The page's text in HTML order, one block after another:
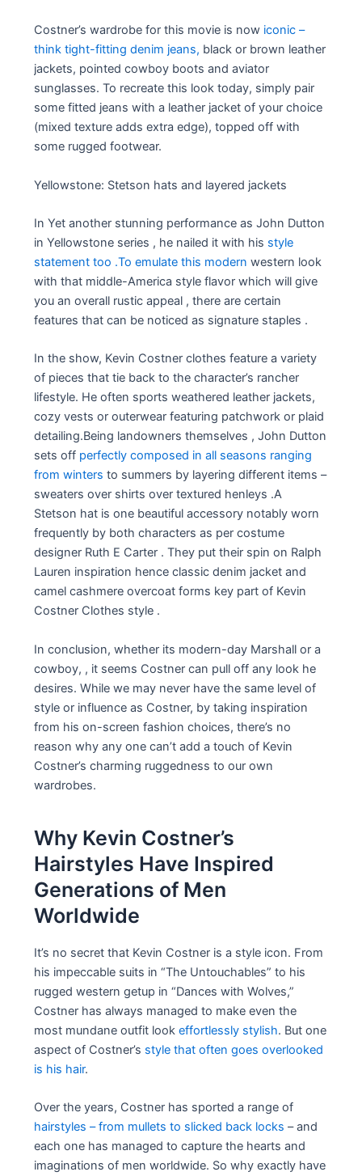
Costner’s wardrobe for this movie is now iconic –
think tight-fitting denim jeans, black or brown leather
jackets, pointed cowboy boots and aviator
sunglasses. To recreate this look today, simply pair
some fitted jeans with a leather jacket of your choice
(mixed texture adds extra edge), topped off with
some rugged footwear.
Yellowstone: Stetson hats and layered jackets
In Yet another stunning performance as John Dutton
in Yellowstone series , he nailed it with his style
statement too .To emulate this modern western look
with that middle-America style flavor which will give
you an overall rustic appeal , there are certain
features that can be noticed as signature staples .
In the show, Kevin Costner clothes feature a variety
of pieces that tie back to the character’s rancher
lifestyle. He often sports weathered leather jackets,
cozy vests or outerwear featuring patchwork or plaid
detailing.Being landowners themselves , John Dutton
sets off perfectly composed in all seasons ranging
from winters to summers by layering different items –
sweaters over shirts over textured henleys .A
Stetson hat is one beautiful accessory notably worn
frequently by both characters as per costume
designer Ruth E Carter . They put their spin on Ralph
Lauren inspiration hence classic denim jacket and
camel cashmere overcoat forms key part of Kevin
Costner Clothes style .
In conclusion, whether its modern-day Marshall or a
cowboy, , it seems Costner can pull off any look he
desires. While we may never have the same level of
style or influence as Costner, by taking inspiration
from his on-screen fashion choices, there’s no
reason why any one can’t add a touch of Kevin
Costner’s charming ruggedness to our own
wardrobes.
Why Kevin Costner’s
Hairstyles Have Inspired
Generations of Men
Worldwide
It’s no secret that Kevin Costner is a style icon. From
his impeccable suits in “The Untouchables” to his
rugged western getup in “Dances with Wolves,”
Costner has always managed to make even the
most mundane outfit lookeffortlessly stylish. But one
aspect of Costner’s style that often goes overlooked
is his hair.
Over the years, Costner has sported a range of
hairstyles – from mullets to slicked back locks – and
each one has managed to capture the hearts and
imaginations of men worldwide. So why exactly have